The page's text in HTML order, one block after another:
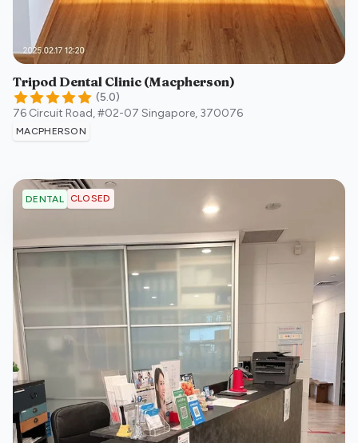
Tripod Dental Clinic (Macpherson)
(5.0)
76 Circuit Road, #02-07 Singapore, 370076
MACPHERSON
DENTAL CLOSED